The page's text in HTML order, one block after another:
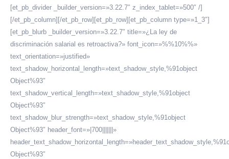
[et_pb_divider _builder_version=»3.22.7″ z_index_tablet=»500″ /]
[/et_pb_column][/et_pb_row][et_pb_row][et_pb_column type=»1_3″]
[et_pb_blurb _builder_version=»3.22.7″ title=»¿La ley de
discriminación salarial es retroactiva?» font_icon=»%%10%%»
text_orientation=»justified»
text_shadow_horizontal_length=»text_shadow_style,%91object
Object%93″
text_shadow_vertical_length=»text_shadow_style,%91object
Object%93″
text_shadow_blur_strength=»text_shadow_style,%91object
Object%93″ header_font=»|700|||||||»
Object%93″